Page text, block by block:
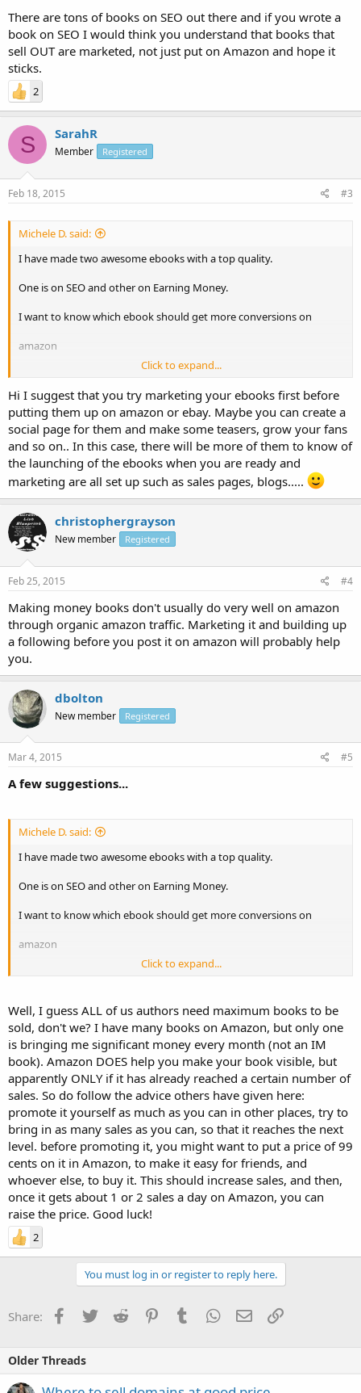
There are tons of books on SEO out there and if you wrote a
book on SEO I would think you understand that books that
sell OUT are marketed, not just put on Amazon and hope it
sticks.
2
S SarahR
Member Registered
Feb 18, 2015 #3
Michele D. said:
I have made two awesome ebooks with a top quality.
One is on SEO and other on Earning Money.
I want to know which ebook should get more conversions on
amazon
Or what if I sell them on Ebay. I just need maximum ebooks to be
sold out
Let me know who one is doing here.
Click to expand...
Hi I suggest that you try marketing your ebooks first before
putting them up on amazon or ebay. Maybe you can create a
social page for them and make some teasers, grow your fans
and so on.. In this case, there will be more of them to know of
the launching of the ebooks when you are ready and
marketing are all set up such as sales pages, blogs.....
christophergrayson
New member Registered
Feb 25, 2015 #4
Making money books don't usually do very well on amazon
through organic amazon traffic. Marketing it and building up
a following before you post it on amazon will probably help
you.
dbolton
New member Registered
Mar 4, 2015 #5
A few suggestions...
Michele D. said:
I have made two awesome ebooks with a top quality.
One is on SEO and other on Earning Money.
I want to know which ebook should get more conversions on
amazon
Or what if I sell them on Ebay. I just need maximum ebooks to be
Let me know who one is doing here.
Click to expand...
Well, I guess ALL of us authors need maximum books to be
sold, don't we? I have many books on Amazon, but only one
is bringing me significant money every month (not an IM
book). Amazon DOES help you make your book visible, but
apparently ONLY if it has already reached a certain number of
sales. So do follow the advice others have given here:
promote it yourself as much as you can in other places, try to
bring in as many sales as you can, so that it reaches the next
level. before promoting it, you might want to put a price of 99
cents on it in Amazon, to make it easy for friends, and
whoever else, to buy it. This should increase sales, and then,
once it gets about 1 or 2 sales a day on Amazon, you can
raise the price. Good luck!
2
You must log in or register to reply here.
Share: Facebook
TwitterReddit PinterestTumblrWhatsApp
EmailLink
Older Threads